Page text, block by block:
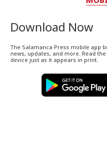
Download Now
The Salamanca Press mobile app
news, updates, and more. Read
device just as it appears in print.